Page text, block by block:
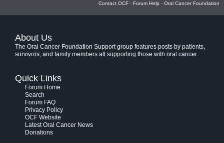
Contact OCF · Forum Help · Oral Cancer Foundation
About Us
The Oral Cancer Foundation Support group features posts by patients,
survivors, and family members all supporting those with oral cancer.
Quick Links
Forum Home
Search
Forum FAQ
Privacy Policy
OCF Website
Latest Oral Cancer News
Donations